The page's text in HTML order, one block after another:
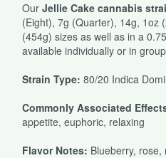
Our Jellie Cake cannabis
(Eight), 7g (Quarter), 14g, 1oz
(454g) sizes as well as in a
available individually or in
Strain Type: 80/20 Indica
Commonly Associated
appetite, euphoric, relaxing
Flavor Notes: Blueberry, rose,